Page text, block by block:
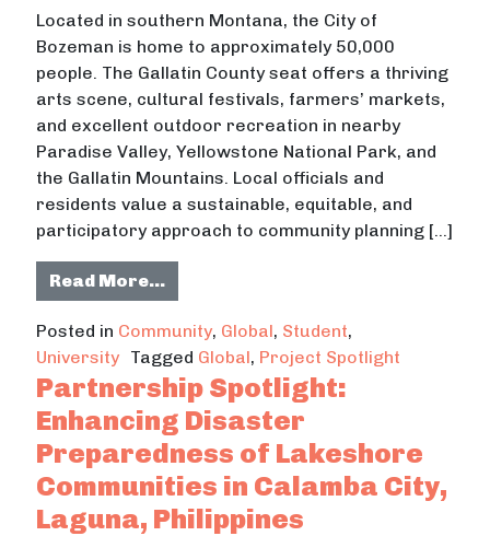
Located in southern Montana, the City of
Bozeman is home to approximately 50,000
people. The Gallatin County seat offers a thriving
arts scene, cultural festivals, farmers’ markets,
and excellent outdoor recreation in nearby
Paradise Valley, Yellowstone National Park, and
the Gallatin Mountains. Local officials and
residents value a sustainable, equitable, and
participatory approach to community planning […]
Read More…from Montana State University
Posted in Community, Global, Student,
University Tagged Global, Project Spotlight
Partnership Spotlight:
Enhancing Disaster
Preparedness of Lakeshore
Communities in Calamba City,
Laguna, Philippines